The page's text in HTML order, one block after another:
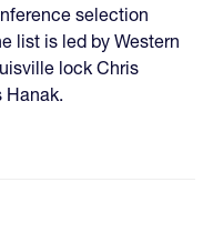
selection
list is led by Western
lock Chris
Hanak.